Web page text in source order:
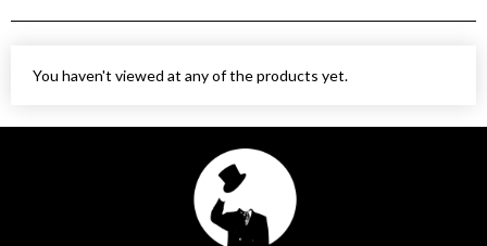
You haven't viewed at any of the products yet.